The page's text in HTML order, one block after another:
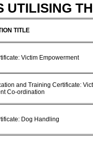
UTILISING
TITLE
Victim Empowerment
and Training Certificate:
Co-ordination
Dog Handling